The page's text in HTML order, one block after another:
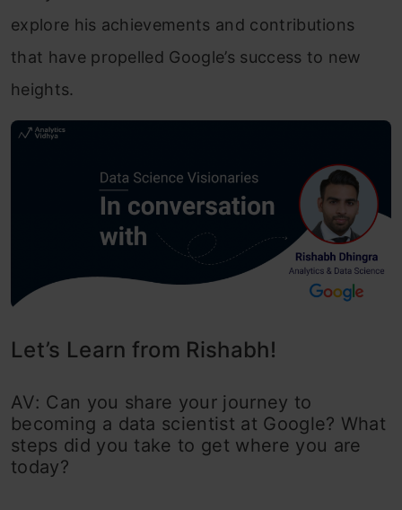
explore his achievements and contributions
that have propelled Google’s success to new
heights.
Let’s Learn from Rishabh!
AV: Can you share your journey to
becoming a data scientist at Google? What
steps did you take to get where you are
today?